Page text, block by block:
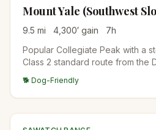
Mount Yale (Southwest
9.5 mi 4,300′ gain 7h
Popular Collegiate Peak with a
Class 2 standard route from the
of the Collegiate Peaks.
🐕 Dog-Friendly